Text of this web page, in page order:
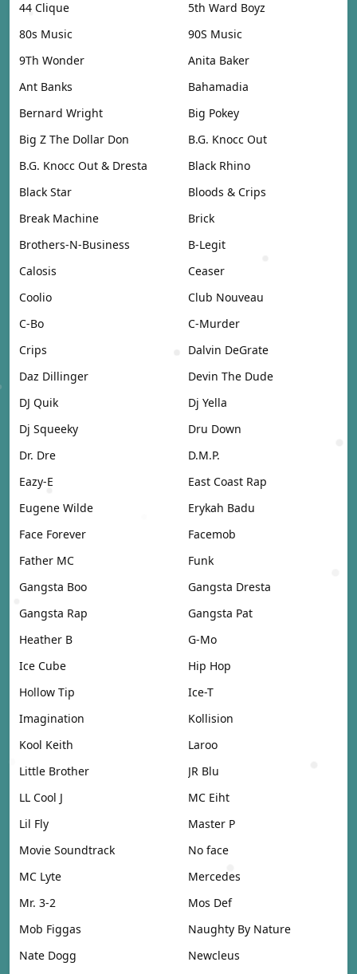
44 Clique
5th Ward Boyz
80s Music
90S Music
9Th Wonder
Anita Baker
Ant Banks
Bahamadia
Bernard Wright
Big Pokey
Big Z The Dollar Don
B.G. Knocc Out
B.G. Knocc Out & Dresta
Black Rhino
Black Star
Bloods & Crips
Break Machine
Brick
Brothers-N-Business
B-Legit
Calosis
Ceaser
Coolio
Club Nouveau
C-Bo
C-Murder
Crips
Dalvin DeGrate
Daz Dillinger
Devin The Dude
DJ Quik
Dj Yella
Dj Squeeky
Dru Down
Dr. Dre
D.M.P.
Eazy-E
East Coast Rap
Eugene Wilde
Erykah Badu
Face Forever
Facemob
Father MC
Funk
Gangsta Boo
Gangsta Dresta
Gangsta Rap
Gangsta Pat
Heather B
G-Mo
Ice Cube
Hip Hop
Hollow Tip
Ice-T
Imagination
Kollision
Kool Keith
Laroo
Little Brother
JR Blu
LL Cool J
MC Eiht
Lil Fly
Master P
Movie Soundtrack
No face
MC Lyte
Mercedes
Mr. 3-2
Mos Def
Mob Figgas
Naughty By Nature
Nate Dogg
Newcleus